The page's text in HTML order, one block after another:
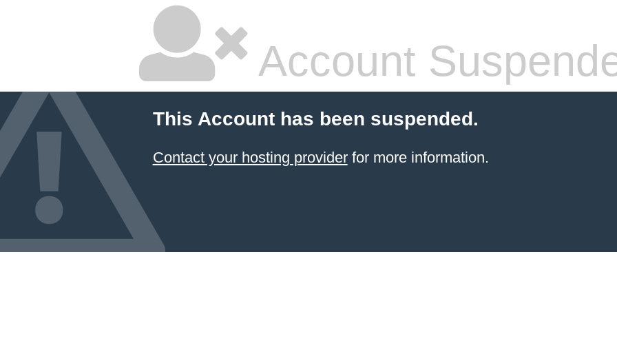
Account
This Account has been suspended.
Contact your hosting providerfor more information.